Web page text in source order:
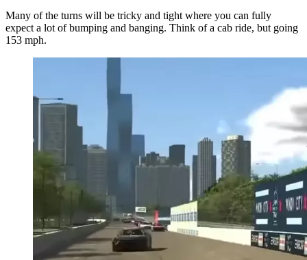
Many of the turns will be tricky and tight where you can fully
expect a lot of bumping and banging. Think of a cab ride, but going
153 mph.